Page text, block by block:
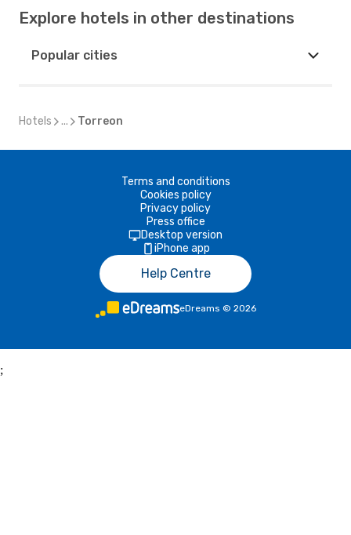
Explore hotels in other destinations
Popular cities
Hotels ... Torreon
Terms and conditions
Cookies policy
Privacy policy
Press office
Desktop version
iPhone app
Help Centre
eDreams © 2026
;